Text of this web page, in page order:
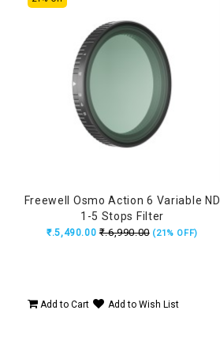
Freewell Osmo Action 6 Variable ND
1-5 Stops Filter
₹.5,490.00 ₹.6,990.00 (21% OFF)
Add to Cart Add to Wish List